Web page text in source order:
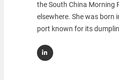
the South China Morning
elsewhere. She was born
port known for its